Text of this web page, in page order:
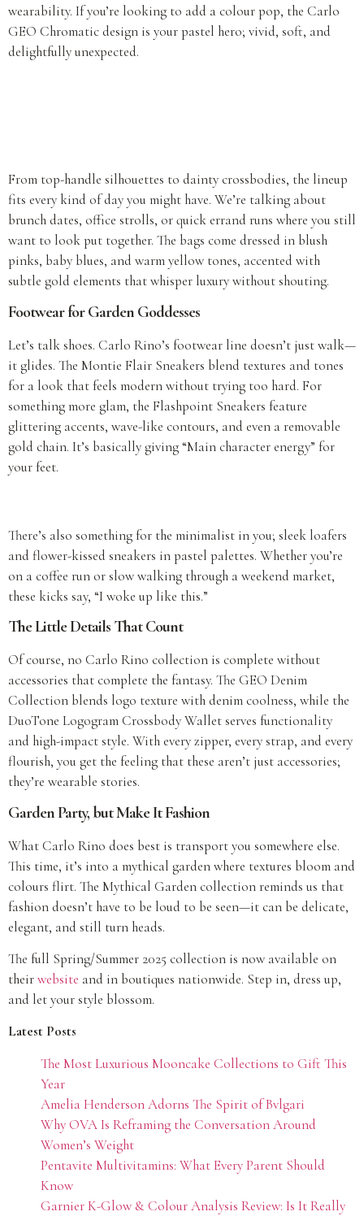
wearability. If you’re looking to add a colour pop, the Carlo
GEO Chromatic design is your pastel hero; vivid, soft, and
delightfully unexpected.
From top-handle silhouettes to dainty crossbodies, the lineup
fits every kind of day you might have. We’re talking about
brunch dates, office strolls, or quick errand runs where you still
want to look put together. The bags come dressed in blush
pinks, baby blues, and warm yellow tones, accented with
subtle gold elements that whisper luxury without shouting.
Footwear for Garden Goddesses
Let’s talk shoes. Carlo Rino’s footwear line doesn’t just walk—
it glides. The Montie Flair Sneakers blend textures and tones
for a look that feels modern without trying too hard. For
something more glam, the Flashpoint Sneakers feature
glittering accents, wave-like contours, and even a removable
gold chain. It’s basically giving “Main character energy” for
your feet.
There’s also something for the minimalist in you; sleek loafers
and flower-kissed sneakers in pastel palettes. Whether you’re
on a coffee run or slow walking through a weekend market,
these kicks say, “I woke up like this.”
The Little Details That Count
Of course, no Carlo Rino collection is complete without
accessories that complete the fantasy. The GEO Denim
Collection blends logo texture with denim coolness, while the
DuoTone Logogram Crossbody Wallet serves functionality
and high-impact style. With every zipper, every strap, and every
flourish, you get the feeling that these aren’t just accessories;
they’re wearable stories.
Garden Party, but Make It Fashion
What Carlo Rino does best is transport you somewhere else.
This time, it’s into a mythical garden where textures bloom and
colours flirt. The Mythical Garden collection reminds us that
fashion doesn’t have to be loud to be seen—it can be delicate,
elegant, and still turn heads.
The full Spring/Summer 2025 collection is now available on
theirwebsite and in boutiques nationwide. Step in, dress up,
and let your style blossom.
Latest Posts
The Most Luxurious Mooncake Collections to Gift This
Year
Amelia Henderson Adorns The Spirit of Bvlgari
Why OVA Is Reframing the Conversation Around
Women’s Weight
Pentavite Multivitamins: What Every Parent Should
Know
Garnier K-Glow & Colour Analysis Review: Is It Really